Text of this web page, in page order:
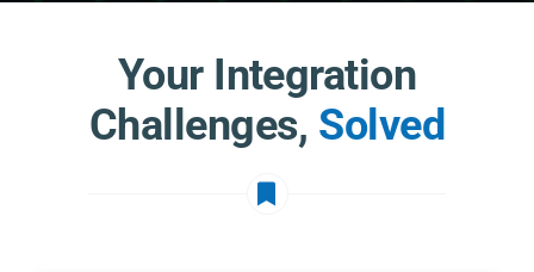
Your Integration
Challenges, Solved